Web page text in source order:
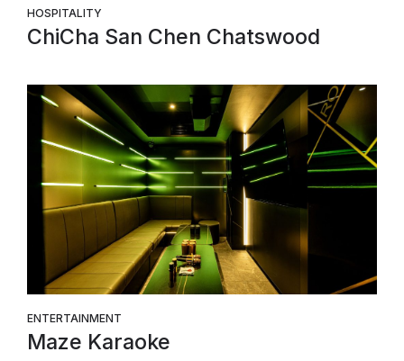
HOSPITALITY
ChiCha San Chen Chatswood
ENTERTAINMENT
Maze Karaoke